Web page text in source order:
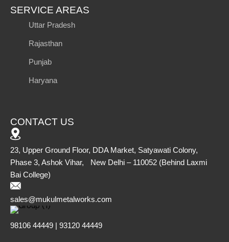
SERVICE AREAS
Uttar Pradesh
Rajasthan
Punjab
Haryana
CONTACT US
23, Upper Ground Floor, DDA Market, Satyawati Colony,
Phase 3, Ashok Vihar, New Delhi – 110052 (Behind Laxmi
Bai College)
sales@mukulmetalworks.com
98106 44449 | 93120 44449